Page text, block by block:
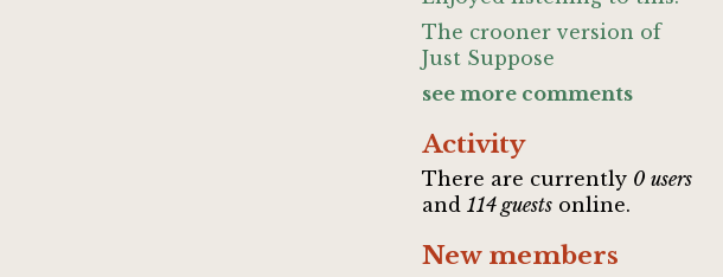
The crooner version of
Just Suppose
see more comments
Activity
There are currently 0 users
and114 guests online.
New members